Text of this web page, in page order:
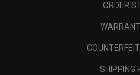
ORDER
SHIPPING